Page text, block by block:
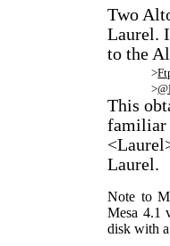
Two
Laurel.
to the
>
>
This
Laurel.
Note to
Mesa 4.1
disk with